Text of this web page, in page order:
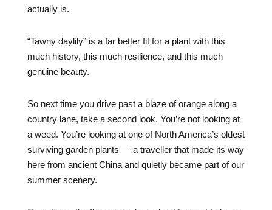
actually is.
“Tawny daylily” is a far better fit for a plant with this
much history, this much resilience, and this much
genuine beauty.
So next time you drive past a blaze of orange along a
country lane, take a second look. You’re not looking at
a weed. You’re looking at one of North America’s oldest
surviving garden plants — a traveller that made its way
here from ancient China and quietly became part of our
summer scenery.